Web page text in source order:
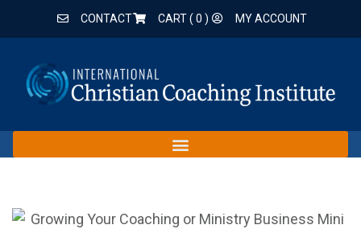
CONTACT CART (0 ) MY ACCOUNT